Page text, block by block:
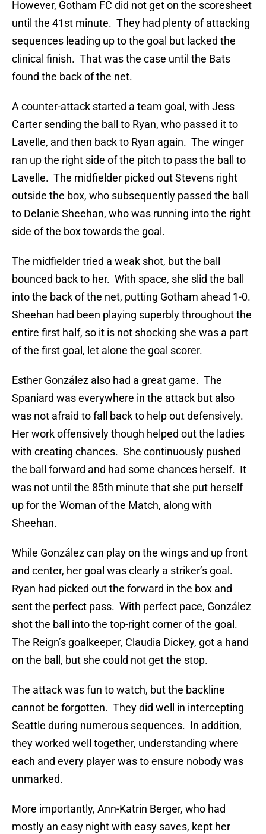
However, Gotham FC did not get on the scoresheet
until the 41st minute. They had plenty of attacking
sequences leading up to the goal but lacked the
clinical finish. That was the case until the Bats
found the back of the net.
A counter-attack started a team goal, with Jess
Carter sending the ball to Ryan, who passed it to
Lavelle, and then back to Ryan again. The winger
ran up the right side of the pitch to pass the ball to
Lavelle. The midfielder picked out Stevens right
outside the box, who subsequently passed the ball
to Delanie Sheehan, who was running into the right
side of the box towards the goal.
The midfielder tried a weak shot, but the ball
bounced back to her. With space, she slid the ball
into the back of the net, putting Gotham ahead 1-0.
Sheehan had been playing superbly throughout the
entire first half, so it is not shocking she was a part
of the first goal, let alone the goal scorer.
Esther González also had a great game. The
Spaniard was everywhere in the attack but also
was not afraid to fall back to help out defensively.
Her work offensively though helped out the ladies
with creating chances. She continuously pushed
the ball forward and had some chances herself. It
was not until the 85th minute that she put herself
up for the Woman of the Match, along with
Sheehan.
While González can play on the wings and up front
and center, her goal was clearly a striker’s goal.
Ryan had picked out the forward in the box and
sent the perfect pass. With perfect pace, González
shot the ball into the top-right corner of the goal.
The Reign’s goalkeeper, Claudia Dickey, got a hand
on the ball, but she could not get the stop.
The attack was fun to watch, but the backline
cannot be forgotten. They did well in intercepting
Seattle during numerous sequences. In addition,
they worked well together, understanding where
each and every player was to ensure nobody was
unmarked.
More importantly, Ann-Katrin Berger, who had
mostly an easy night with easy saves, kept her